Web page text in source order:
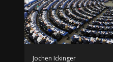
Jochen Ickinger